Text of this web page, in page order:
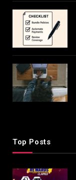
Top Posts